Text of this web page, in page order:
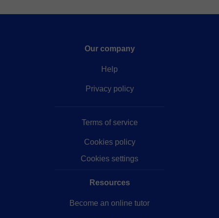
Our company
Help
Privacy policy
Terms of service
Cookies policy
Cookies settings
Resources
Become an online tutor